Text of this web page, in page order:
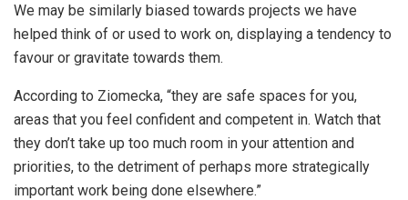
We may be similarly biased towards projects we have
helped think of or used to work on, displaying a tendency to
favour or gravitate towards them.
According to Ziomecka, “they are safe spaces for you,
areas that you feel confident and competent in. Watch that
they don’t take up too much room in your attention and
priorities, to the detriment of perhaps more strategically
important work being done elsewhere.”